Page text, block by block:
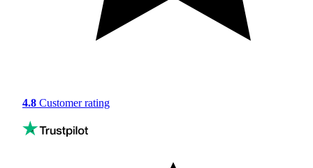
4.8 Customer rating